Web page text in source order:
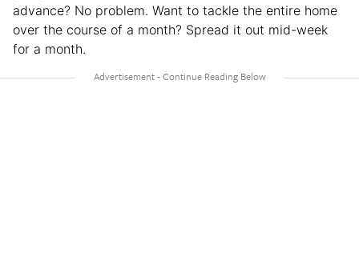
advance? No problem. Want to tackle the entire home
over the course of a month? Spread it out mid-week
for a month.